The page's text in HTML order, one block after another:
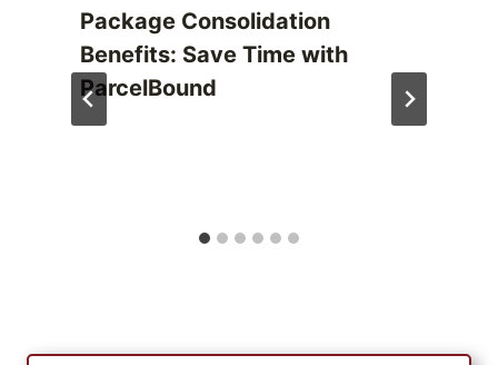
Package Consolidation
Benefits: Save Time with
ParcelBound